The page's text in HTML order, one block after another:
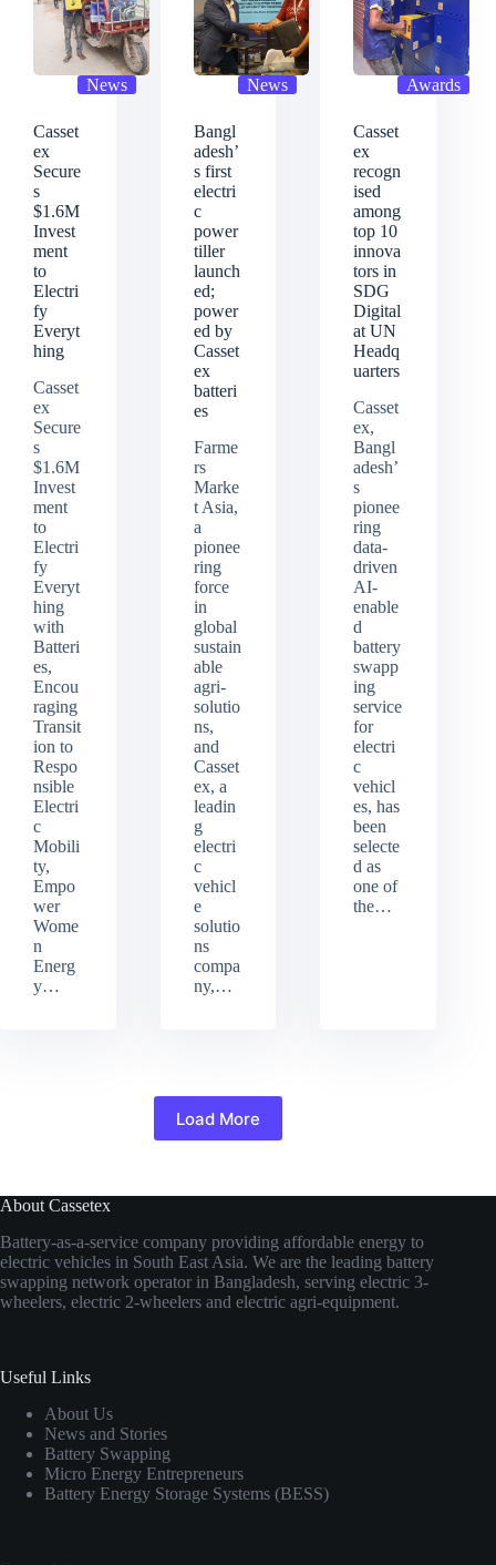
News
Casset
ex
Secure
s
$1.6M
Invest
ment
to
Electri
fy
Everyt
hing
Casset
ex
Secure
s
$1.6M
Invest
ment
to
Electri
fy
Everyt
hing
with
Batteri
es,
Encou
raging
Transit
ion to
Respo
nsible
Electri
c
Mobili
ty,
Empo
wer
Wome
n
Energ
y…
News
Bangl
adesh’
s first
electri
c
power
tiller
launch
ed;
power
ed by
Casset
ex
batteri
es
Farme
rs
Marke
t Asia,
a
pionee
ring
force
in
global
sustain
able
agri-
solutio
ns,
and
Casset
ex, a
leadin
g
electri
c
vehicl
e
solutio
ns
compa
ny,…
Awards
Casset
ex
recogn
ised
among
top 10
innova
tors in
SDG
Digital
at UN
Headq
uarters
Casset
ex,
Bangl
adesh’
s
pionee
ring
data-
driven
AI-
enable
d
battery
swapp
ing
service
for
electri
c
vehicl
es, has
been
selecte
d as
one of
the…
Load More
About Cassetex
Battery-as-a-service company providing affordable energy to
electric vehicles in South East Asia. We are the leading battery
swapping network operator in Bangladesh, serving electric 3-
wheelers, electric 2-wheelers and electric agri-equipment.
Useful Links
About Us
News and Stories
Battery Swapping
Micro Energy Entrepreneurs
Battery Energy Storage Systems (BESS)